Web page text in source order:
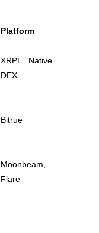
Platform
XRPL Native
DEX
Bitrue
Moonbeam,
Flare